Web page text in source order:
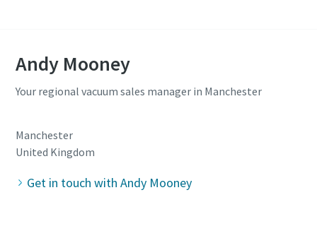
Andy Mooney
Your regional vacuum sales manager in Manchester
Manchester
United Kingdom
Get in touch with Andy Mooney